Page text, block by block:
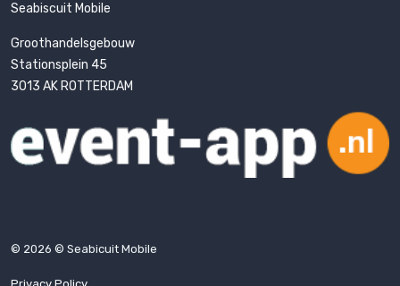
Seabiscuit Mobile
Groothandelsgebouw
Stationsplein 45
3013 AK ROTTERDAM
© 2026 © Seabicuit Mobile